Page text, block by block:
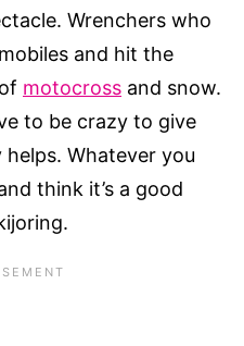
Wrenchers who
and hit the
motocross and snow.
to be crazy to give
Whatever you
think it’s a good